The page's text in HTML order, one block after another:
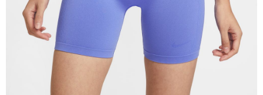
Select "AFTEE Buy Now Pay Later" as the payment method during
checkout. You will be redirected to the "AFTEE Buy Now Pay Later"
checkout page. Complete the SMS verification and confirm the amount to
finalize the payment.
Within a few days of order placement, you will receive a payment
notification SMS.
Within 14 days of receiving the payment notification SMS, click on the link
provided in the message. You can make the payment through various
methods, including convenience stores, ATMs, online banking, etc. Once